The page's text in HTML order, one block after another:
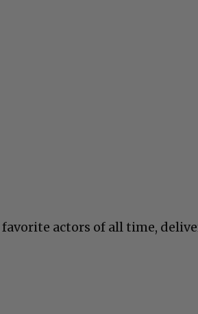
actors of all time,